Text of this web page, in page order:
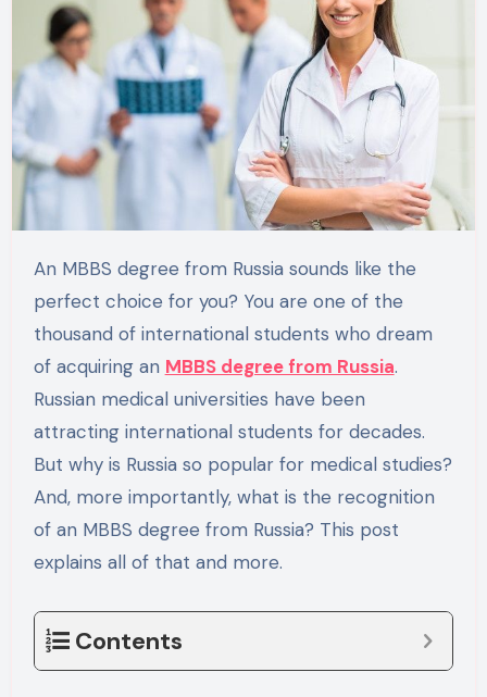
An MBBS degree from Russia sounds like the
perfect choice for you? You are one of the
thousand of international students who dream
of acquiring an MBBS degree from Russia.
Russian medical universities have been
attracting international students for decades.
But why is Russia so popular for medical studies?
And, more importantly, what is the recognition
of an MBBS degree from Russia? This post
explains all of that and more.
Contents